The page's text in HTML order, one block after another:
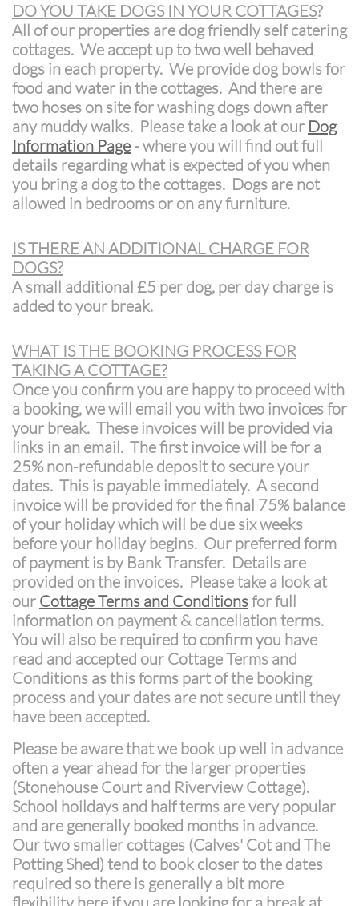
DO YOU TAKE DOGS IN YOUR COTTAGES?
All of our properties are dog friendly self catering
cottages. We accept up to two well behaved
dogs in each property. We provide dog bowls for
food and water in the cottages. And there are
two hoses on site for washing dogs down after
any muddy walks. Please take a look at our Dog
Information Page - where you will find out full
details regarding what is expected of you when
you bring a dog to the cottages. Dogs are not
allowed in bedrooms or on any furniture.
IS THERE AN ADDITIONAL CHARGE FOR
DOGS?
A small additional £5 per dog, per day charge is
added to your break.
WHAT IS THE BOOKING PROCESS FOR
TAKING A COTTAGE?
Once you confirm you are happy to proceed with
a booking, we will email you with two invoices for
your break. These invoices will be provided via
links in an email. The first invoice will be for a
25% non-refundable deposit to secure your
dates. This is payable immediately. A second
invoice will be provided for the final 75% balance
of your holiday which will be due six weeks
before your holiday begins. Our preferred form
of payment is by Bank Transfer. Details are
provided on the invoices. Please take a look at
our Cottage Terms and Conditionsfor full
information on payment & cancellation terms.
You will also be required to confirm you have
read and accepted our Cottage Terms and
Conditions as this forms part of the booking
process and your dates are not secure until they
have been accepted.
Please be aware that we book up well in advance
often a year ahead for the larger properties
(Stonehouse Court and Riverview Cottage).
School hoildays and half terms are very popular
and are generally booked months in advance.
Our two smaller cottages (Calves' Cot and The
Potting Shed) tend to book closer to the dates
required so there is generally a bit more